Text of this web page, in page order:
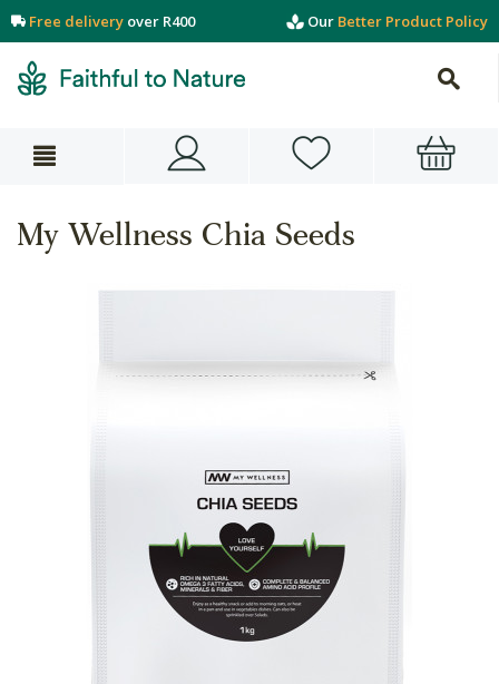
Free delivery over R400 Our Better Product Policy
My Wellness Chia Seeds